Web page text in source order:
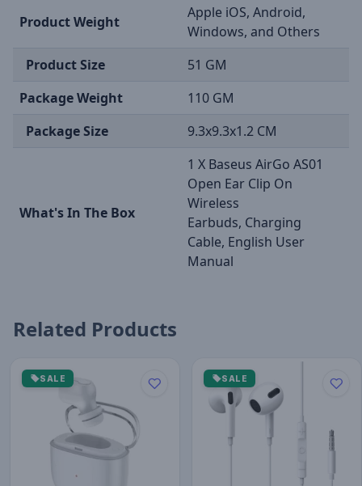
Product Weight
Apple iOS, Android,
Windows, and Others
Product Size
51 GM
Package Weight
110 GM
Package Size
9.3x9.3x1.2 CM
What's In The Box
1 X Baseus AirGo AS01
Open Ear Clip On
Wireless
Earbuds, Charging
Cable, English User
Manual
Related Products
SALE SALE